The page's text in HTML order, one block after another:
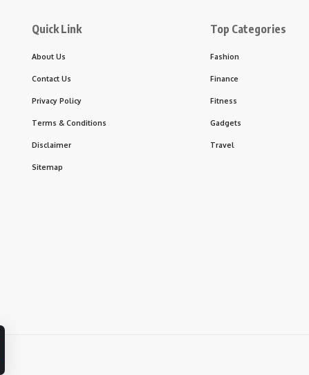
Quick Link
About Us
Contact Us
Privacy Policy
Terms & Conditions
Disclaimer
Sitemap
Top Categories
Fashion
Finance
Fitness
Gadgets
Travel